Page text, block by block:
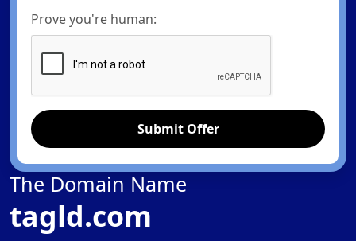
Prove you're human:
Submit Offer
The Domain Name
tagld.com